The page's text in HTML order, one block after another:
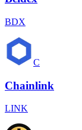
BDX
C
Chainlink
LINK